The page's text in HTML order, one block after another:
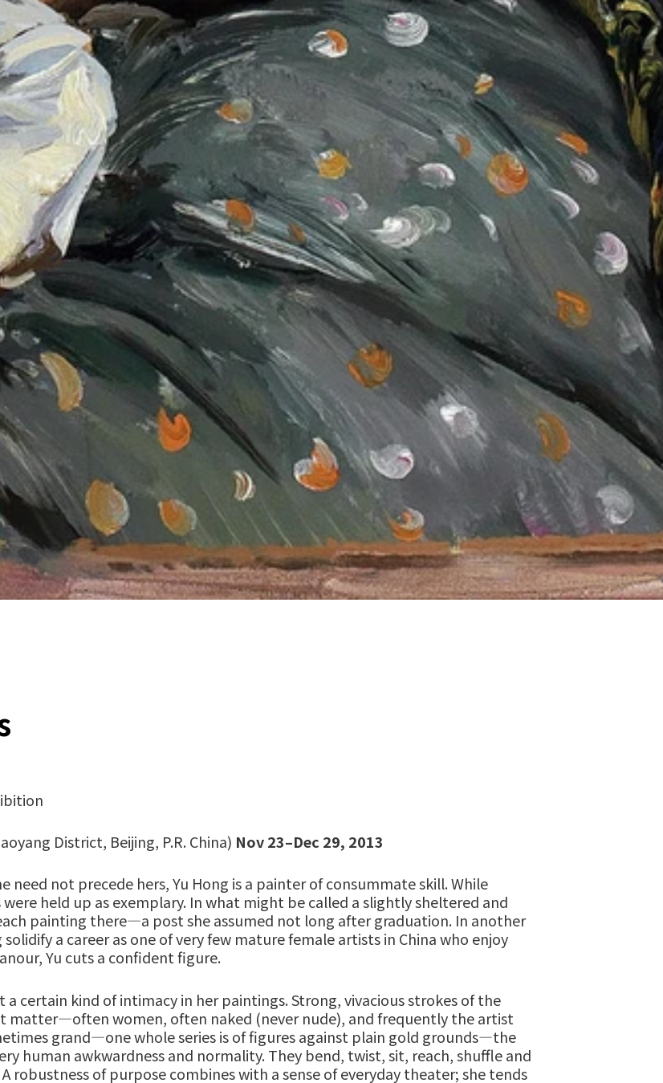
District, Beijing, P.R. China) Nov 23–Dec 29, 2013
need not precede hers, Yu Hong is a painter of consummate skill. While
were held up as exemplary. In what might be called a slightly sheltered and
painting there—a post she assumed not long after graduation. In another
a career as one of very few mature female artists in China who enjoy
Yu cuts a confident figure.
a certain kind of intimacy in her paintings. Strong, vivacious strokes of the
matter—often women, often naked (never nude), and frequently the artist
grand—one whole series is of figures against plain gold grounds—the
human awkwardness and normality. They bend, twist, sit, reach, shuffle and
robustness of purpose combines with a sense of everyday theater; she tends